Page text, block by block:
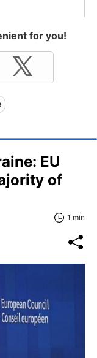
for you!
EU
of
1 min